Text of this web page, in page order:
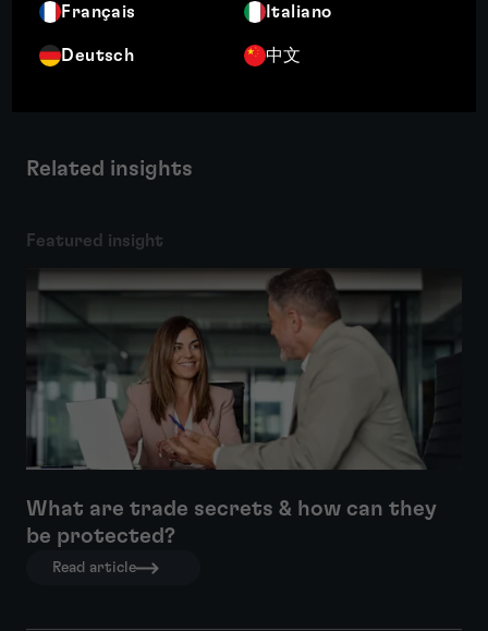
Français Italiano
Deutsch 中文
More
Related insights
Featured insight
What are trade secrets & how can they
be protected?
Read article